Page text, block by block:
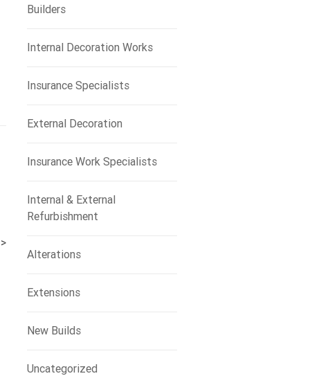
>
Builders
Internal Decoration Works
Insurance Specialists
External Decoration
Insurance Work Specialists
Internal & External
Refurbishment
Alterations
Extensions
New Builds
Uncategorized